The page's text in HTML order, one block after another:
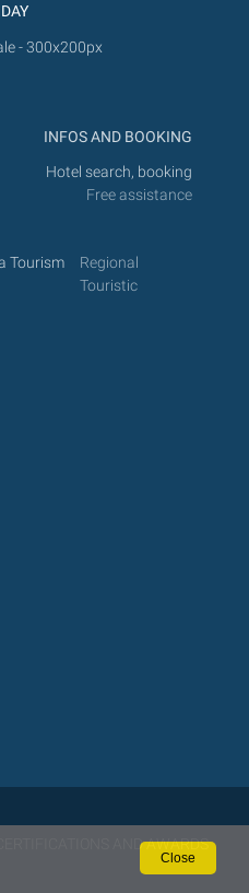
Close
INFOS AND BOOKING
Hotel search, booking
Free assistance
Regional
Touristic
CERTIFICATIONS AND AWARDS